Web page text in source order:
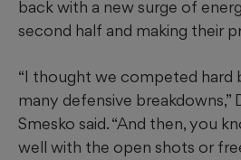
back with a new surge of
second half and making their
“I thought we competed hard
many defensive breakdowns,”
Smesko said. “And then, you
well with the open shots or